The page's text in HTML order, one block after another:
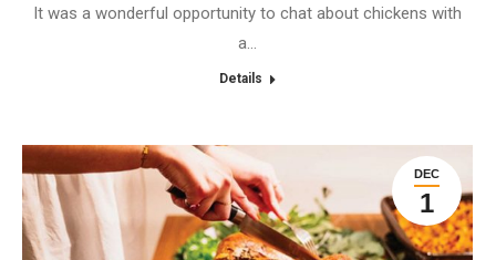
It was a wonderful opportunity to chat about chickens with
a…
Details
DEC
1